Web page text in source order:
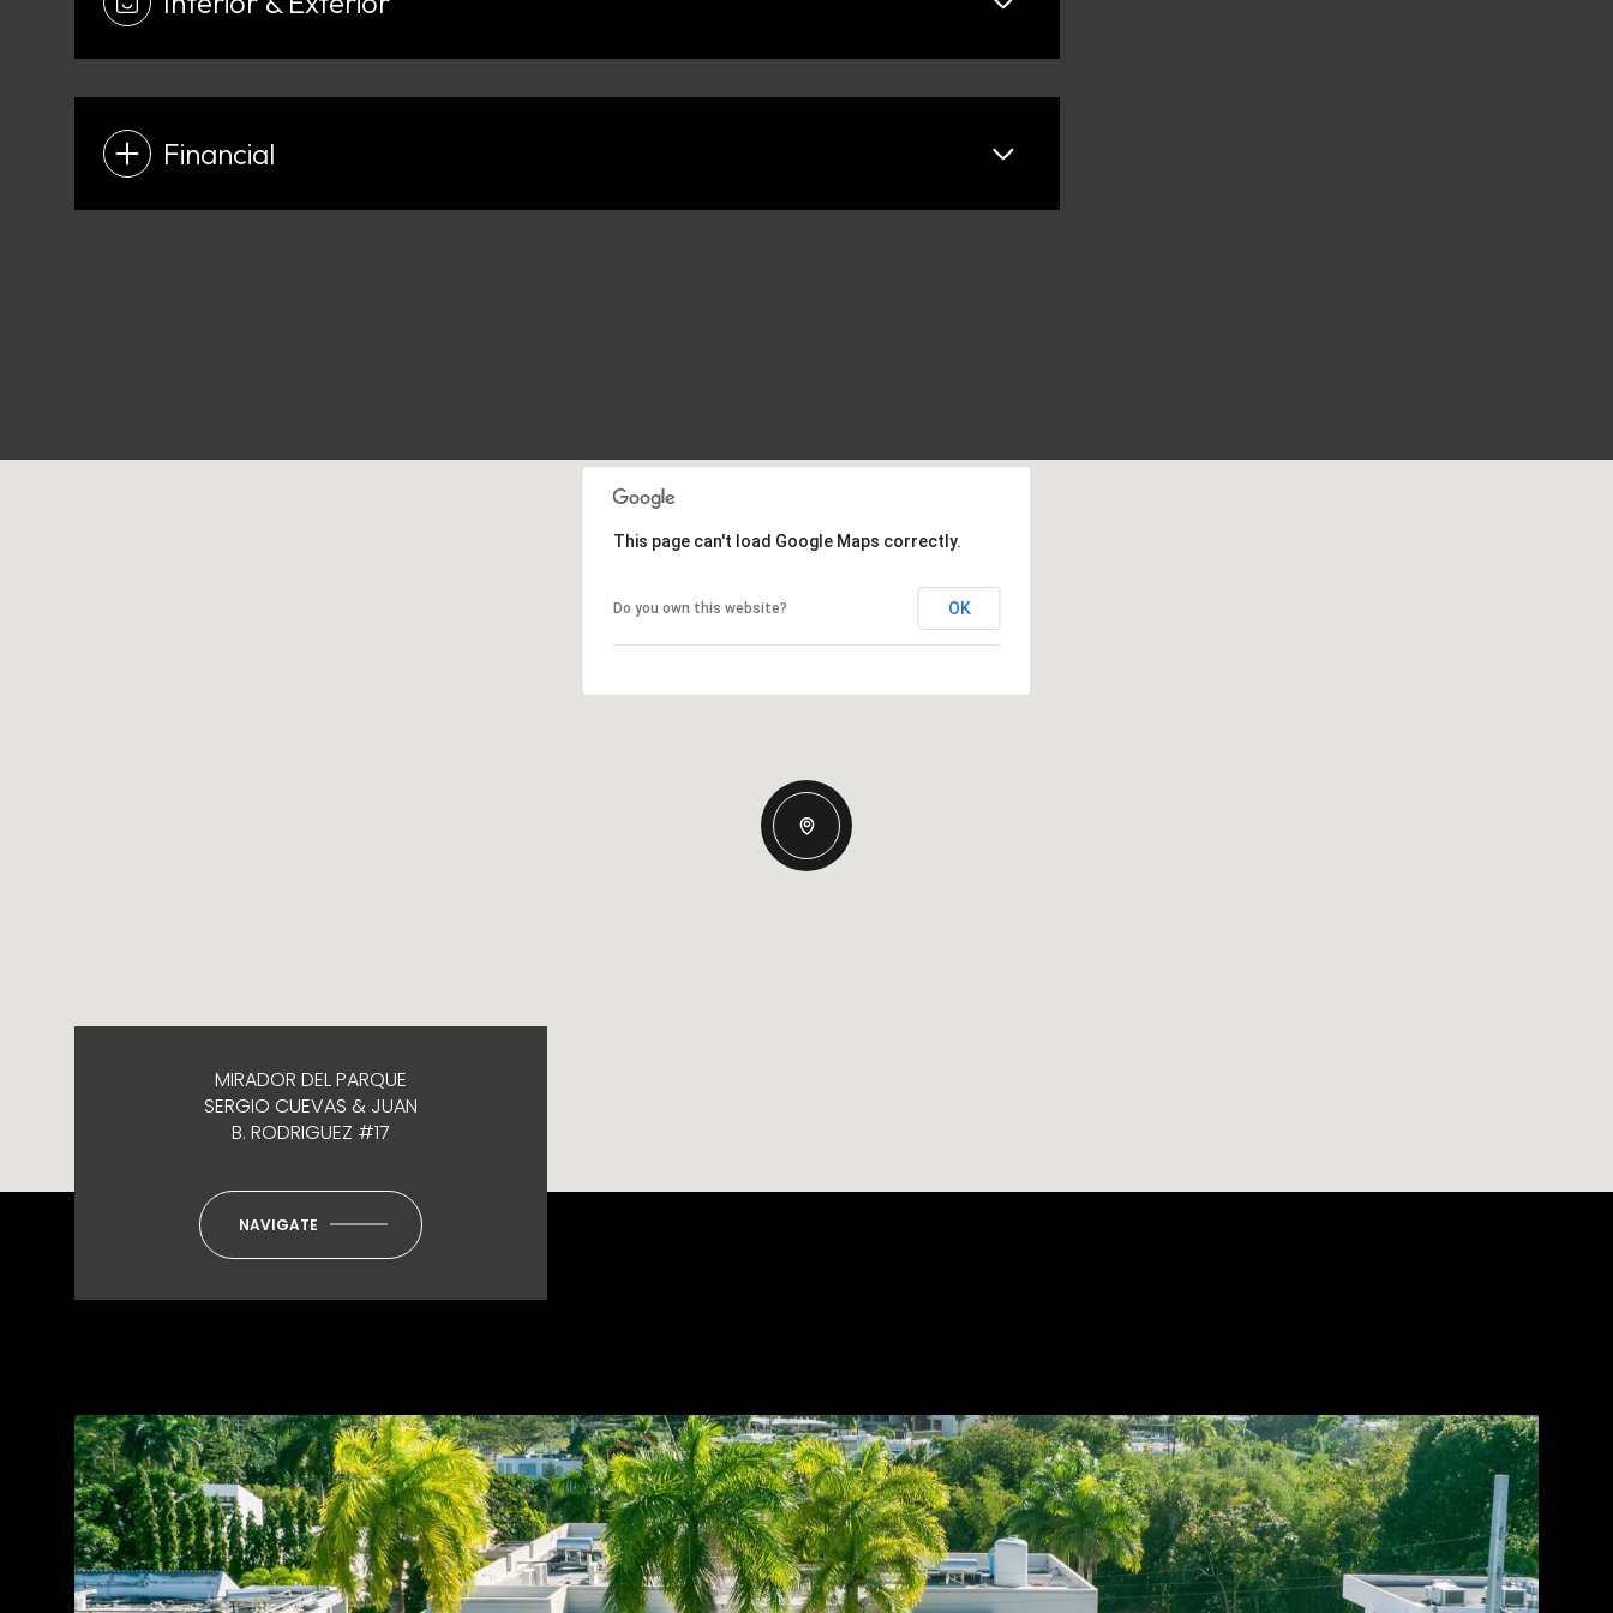
Financial
This page can't load Google Maps correctly.
Do you own this website? OK
MIRADOR DEL PARQUE
SERGIO CUEVAS & JUAN
B. RODRIGUEZ #17
NAVIGATE